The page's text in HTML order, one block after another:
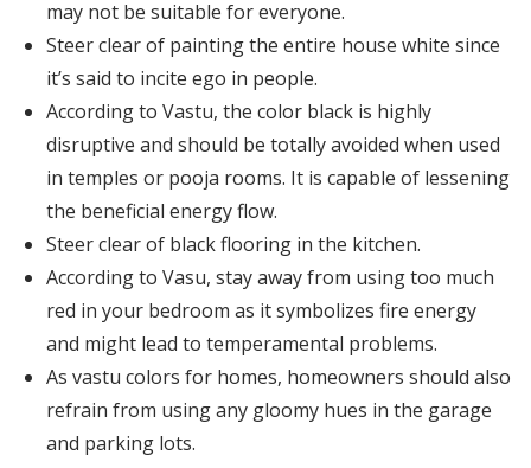
may not be suitable for everyone.
Steer clear of painting the entire house white since
it’s said to incite ego in people.
According to Vastu, the color black is highly
disruptive and should be totally avoided when used
in temples or pooja rooms. It is capable of lessening
the beneficial energy flow.
Steer clear of black flooring in the kitchen.
According to Vasu, stay away from using too much
red in your bedroom as it symbolizes fire energy
and might lead to temperamental problems.
As vastu colors for homes, homeowners should also
refrain from using any gloomy hues in the garage
and parking lots.